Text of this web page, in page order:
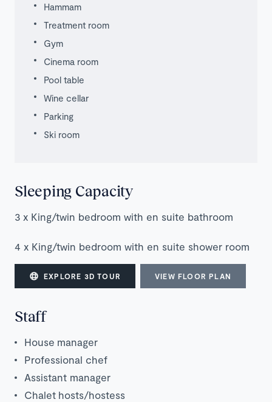
Hammam
Treatment room
Gym
Cinema room
Pool table
Wine cellar
Parking
Ski room
Sleeping Capacity
3 x King/twin bedroom with en suite bathroom
4 x King/twin bedroom with en suite shower room
EXPLORE 3D TOUR VIEW FLOOR PLAN
Staff
House manager
Professional chef
Assistant manager
Chalet hosts/hostess